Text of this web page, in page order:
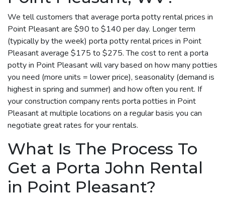
We tell customers that average porta potty rental prices in
Point Pleasant are $90 to $140 per day. Longer term
(typically by the week) porta potty rental prices in Point
Pleasant average $175 to $275. The cost to rent a porta
potty in Point Pleasant will vary based on how many potties
you need (more units = lower price), seasonality (demand is
highest in spring and summer) and how often you rent. If
your construction company rents porta potties in Point
Pleasant at multiple locations on a regular basis you can
negotiate great rates for your rentals.
What Is The Process To
Get a Porta John Rental
in Point Pleasant?